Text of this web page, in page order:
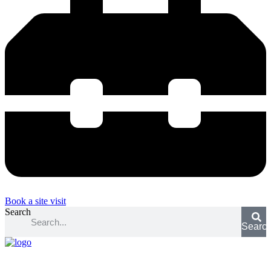
Book a site visit
Search